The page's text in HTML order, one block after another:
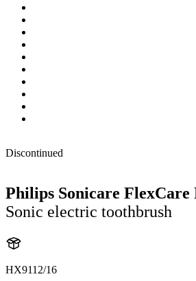
Discontinued
Philips Sonicare FlexCare
Sonic electric toothbrush
HX9112/16